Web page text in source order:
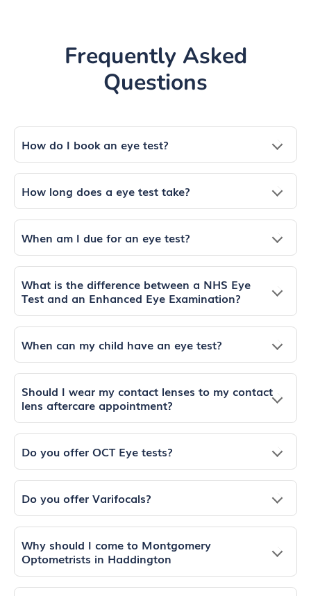
Frequently Asked
Questions
How do I book an eye test?
How long does a eye test take?
When am I due for an eye test?
What is the difference between a NHS Eye
Test and an Enhanced Eye Examination?
When can my child have an eye test?
Should I wear my contact lenses to my contact
lens aftercare appointment?
Do you offer OCT Eye tests?
Do you offer Varifocals?
Why should I come to Montgomery
Optometrists in Haddington